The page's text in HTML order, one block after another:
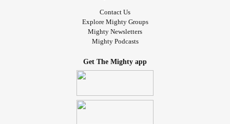
Contact Us
Explore Mighty Groups
Mighty Newsletters
Mighty Podcasts
Get The Mighty app